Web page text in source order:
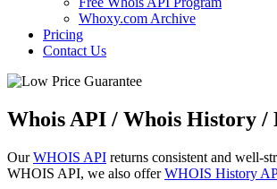
Whoxy.com Archive
Pricing
Contact Us
Whois API / Whois History /
OurWHOIS API returns consistent and well-
WHOIS API, we also offerWHOIS History